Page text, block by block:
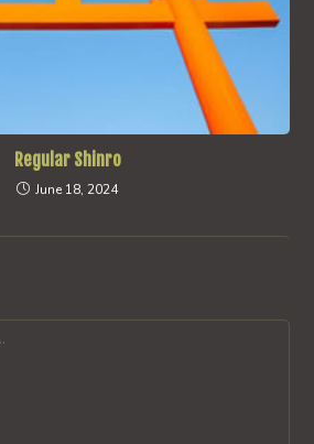
Regular Shinro
June 18, 2024